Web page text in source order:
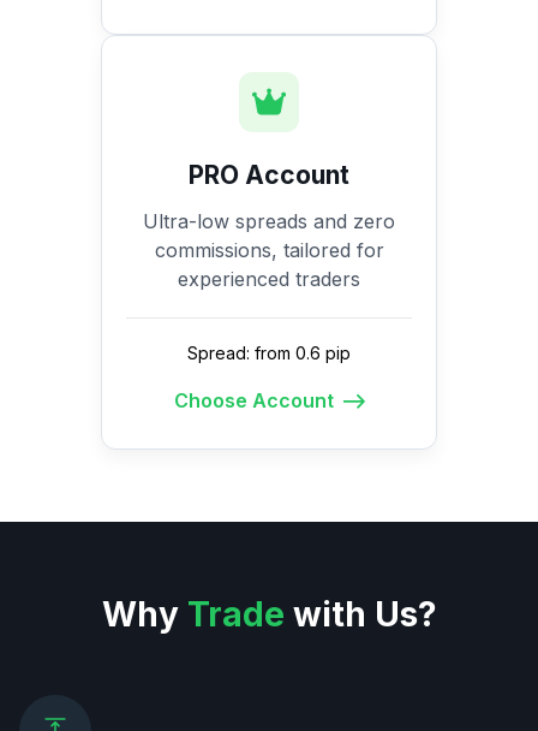
PRO Account
Ultra-low spreads and zero
commissions, tailored for
experienced traders
Spread: from 0.6 pip
Choose Account
Why Trade with Us?